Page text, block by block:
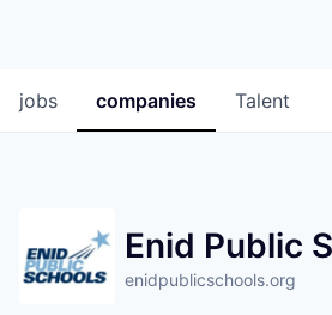
jobs companies Talent
Enid Public
enidpublicschools.org